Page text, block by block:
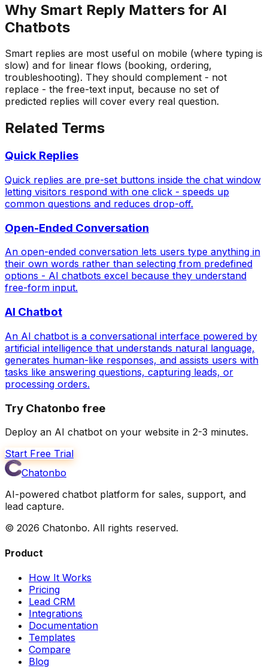
Why Smart Reply Matters for AI
Chatbots
Smart replies are most useful on mobile (where typing is
slow) and for linear flows (booking, ordering,
troubleshooting). They should complement - not
replace - the free-text input, because no set of
predicted replies will cover every real question.
Related Terms
Quick Replies
Quick replies are pre-set buttons inside the chat window
letting visitors respond with one click - speeds up
common questions and reduces drop-off.
Open-Ended Conversation
An open-ended conversation lets users type anything in
their own words rather than selecting from predefined
options - AI chatbots excel because they understand
free-form input.
AI Chatbot
An AI chatbot is a conversational interface powered by
artificial intelligence that understands natural language,
generates human-like responses, and assists users with
tasks like answering questions, capturing leads, or
processing orders.
Try Chatonbo free
Deploy an AI chatbot on your website in 2-3 minutes.
Start Free Trial
Chatonbo
AI-powered chatbot platform for sales, support, and
lead capture.
© 2026 Chatonbo. All rights reserved.
Product
How It Works
Pricing
Lead CRM
Integrations
Documentation
Templates
Compare
Blog